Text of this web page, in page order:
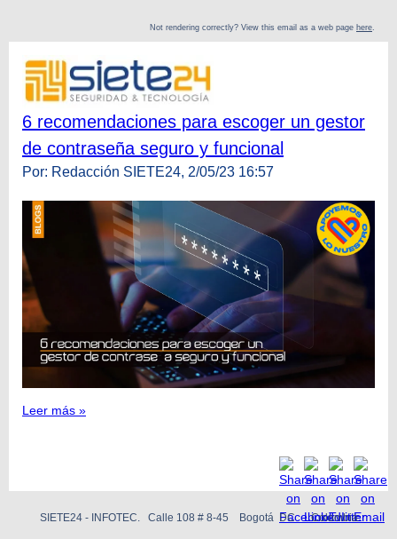
Not rendering correctly? View this email as a web page here.
6 recomendaciones para escoger un gestor
de contraseña seguro y funcional
Por: Redacción SIETE24, 2/05/23 16:57
Leer más »
SIETE24 - INFOTEC. Calle 108 # 8-45 Bogotá DC Colombia